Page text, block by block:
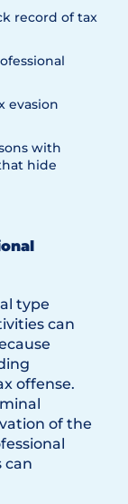
record of tax
evasion
with
hide
type
can
offense.
of the
can